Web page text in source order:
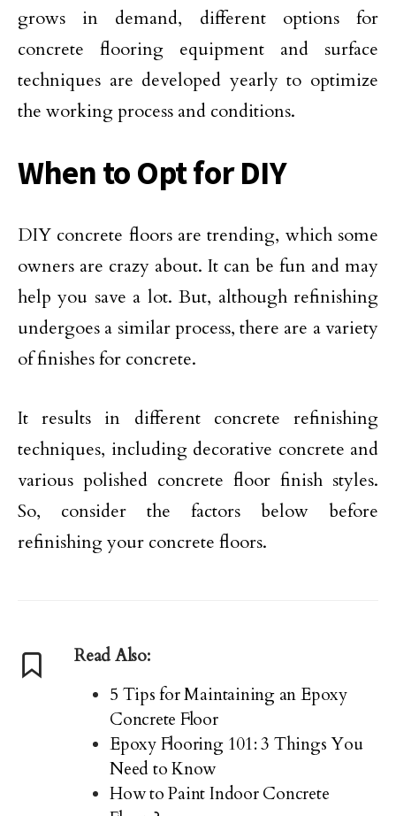
grows in demand, different options for
concrete flooring equipment and surface
techniques are developed yearly to optimize
the working process and conditions.
When to Opt for DIY
DIY concrete floors are trending, which some
owners are crazy about. It can be fun and may
help you save a lot. But, although refinishing
undergoes a similar process, there are a variety
of finishes for concrete.
It results in different concrete refinishing
techniques, including decorative concrete and
various polished concrete floor finish styles.
So, consider the factors below before
refinishing your concrete floors.
Read Also:
5 Tips for Maintaining an Epoxy
Concrete Floor
Epoxy Flooring 101: 3 Things You
Need to Know
How to Paint Indoor Concrete